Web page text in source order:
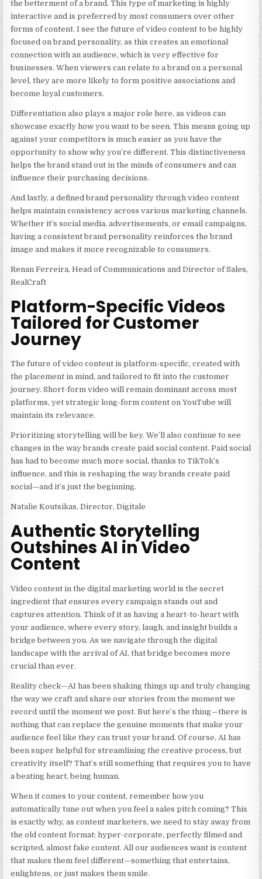
the betterment of a brand. This type of marketing is highly
interactive and is preferred by most consumers over other
forms of content. I see the future of video content to be highly
focused on brand personality, as this creates an emotional
connection with an audience, which is very effective for
businesses. When viewers can relate to a brand on a personal
level, they are more likely to form positive associations and
become loyal customers.
Differentiation also plays a major role here, as videos can
showcase exactly how you want to be seen. This means going up
against your competitors is much easier as you have the
opportunity to show why you’re different. This distinctiveness
helps the brand stand out in the minds of consumers and can
influence their purchasing decisions.
And lastly, a defined brand personality through video content
helps maintain consistency across various marketing channels.
Whether it’s social media, advertisements, or email campaigns,
having a consistent brand personality reinforces the brand
image and makes it more recognizable to consumers.
Renan Ferreira, Head of Communications and Director of Sales,
RealCraft
Platform-Specific Videos
Tailored for Customer
Journey
The future of video content is platform-specific, created with
the placement in mind, and tailored to fit into the customer
journey. Short-form video will remain dominant across most
platforms, yet strategic long-form content on YouTube will
maintain its relevance.
Prioritizing storytelling will be key. We’ll also continue to see
changes in the way brands create paid social content. Paid social
has had to become much more social, thanks to TikTok’s
influence, and this is reshaping the way brands create paid
social—and it’s just the beginning.
Natalie Koutsikas, Director, Digitale
Authentic Storytelling
Outshines AI in Video
Content
Video content in the digital marketing world is the secret
ingredient that ensures every campaign stands out and
captures attention. Think of it as having a heart-to-heart with
your audience, where every story, laugh, and insight builds a
bridge between you. As we navigate through the digital
landscape with the arrival of AI, that bridge becomes more
crucial than ever.
Reality check—AI has been shaking things up and truly changing
the way we craft and share our stories from the moment we
record until the moment we post. But here’s the thing—there is
nothing that can replace the genuine moments that make your
audience feel like they can trust your brand. Of course, AI has
been super helpful for streamlining the creative process, but
creativity itself? That’s still something that requires you to have
a beating heart, being human.
When it comes to your content, remember how you
automatically tune out when you feel a sales pitch coming? This
is exactly why, as content marketers, we need to stay away from
the old content format: hyper-corporate, perfectly filmed and
scripted, almost fake content. All our audiences want is content
that makes them feel different—something that entertains,
enlightens, or just makes them smile.